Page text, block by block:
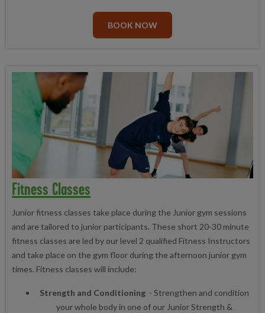
BOOK NOW
Fitness Classes
Junior fitness classes take place during the Junior gym sessions
and are tailored to junior participants. These short 20-30 minute
fitness classes are led by our level 2 qualified Fitness Instructors
and take place on the gym floor during the afternoon junior gym
times. Fitness classes will include:
Strength and Conditioning - Strengthen and condition
your whole body in one of our Junior Strength &